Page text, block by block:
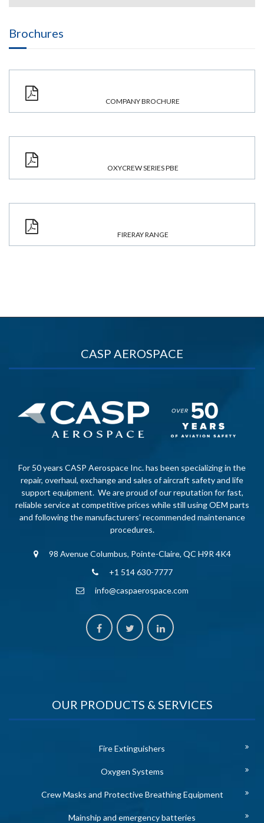
Brochures
COMPANY BROCHURE
OXYCREW SERIES PBE
FIRERAY RANGE
CASP AEROSPACE
For 50 years CASP Aerospace Inc. has been specializing in the
repair, overhaul, exchange and sales of aircraft safety and life
support equipment. We are proud of our reputation for fast,
reliable service at competitive prices while still using OEM parts
and following the manufacturers’ recommended maintenance
procedures.
98 Avenue Columbus, Pointe-Claire, QC H9R 4K4
+1 514 630-7777
info@caspaerospace.com
OUR PRODUCTS & SERVICES
Fire Extinguishers
Oxygen Systems
Crew Masks and Protective Breathing Equipment
Mainship and emergency batteries